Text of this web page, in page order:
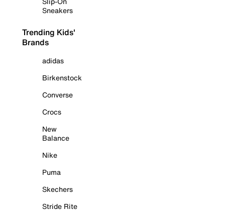
Sneakers
Trending Kids'
Brands
adidas
Birkenstock
Converse
Crocs
New
Balance
Nike
Puma
Skechers
Stride Rite